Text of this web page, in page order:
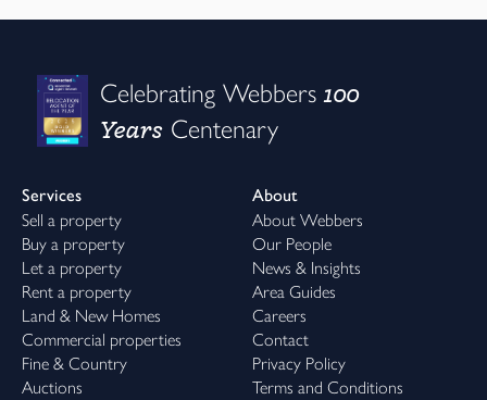
Celebrating Webbers100
Years Centenary
Services
Sell a property
Buy a property
Let a property
Rent a property
Land & New Homes
Commercial properties
Fine & Country
Auctions
About
About Webbers
Our People
News & Insights
Area Guides
Careers
Contact
Privacy Policy
Terms and Conditions